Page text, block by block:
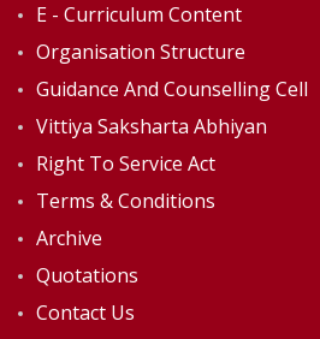
E - Curriculum Content
Organisation Structure
Guidance And Counselling Cell
Vittiya Saksharta Abhiyan
Right To Service Act
Terms & Conditions
Archive
Quotations
Contact Us